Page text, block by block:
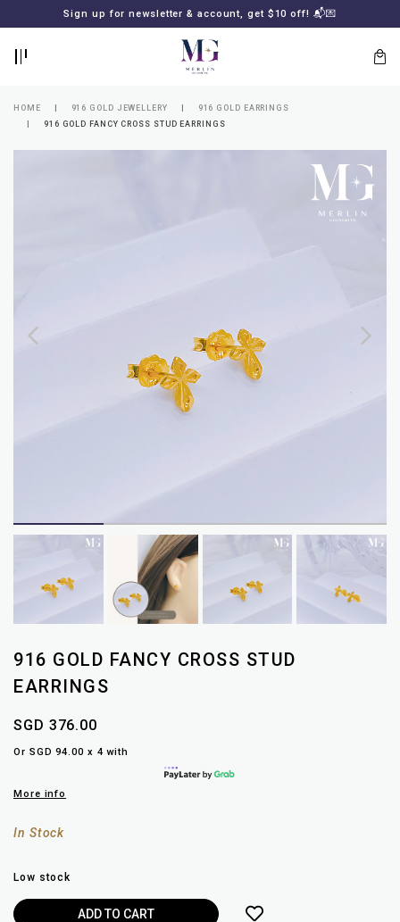
Sign up for newsletter & account, get $10 off! 📬💌
MERLIN
HOME 916 GOLD JEWELLERY
916 GOLD EARRINGS
916 GOLD FANCY CROSS STUD EARRINGS
916 GOLD FANCY CROSS STUD
EARRINGS
SGD 376.00
Or SGD 94.00 x 4 with
More info
In Stock
Low stock